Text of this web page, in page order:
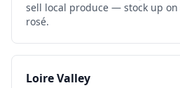
sell local produce — stock up on
rosé.
Loire Valley